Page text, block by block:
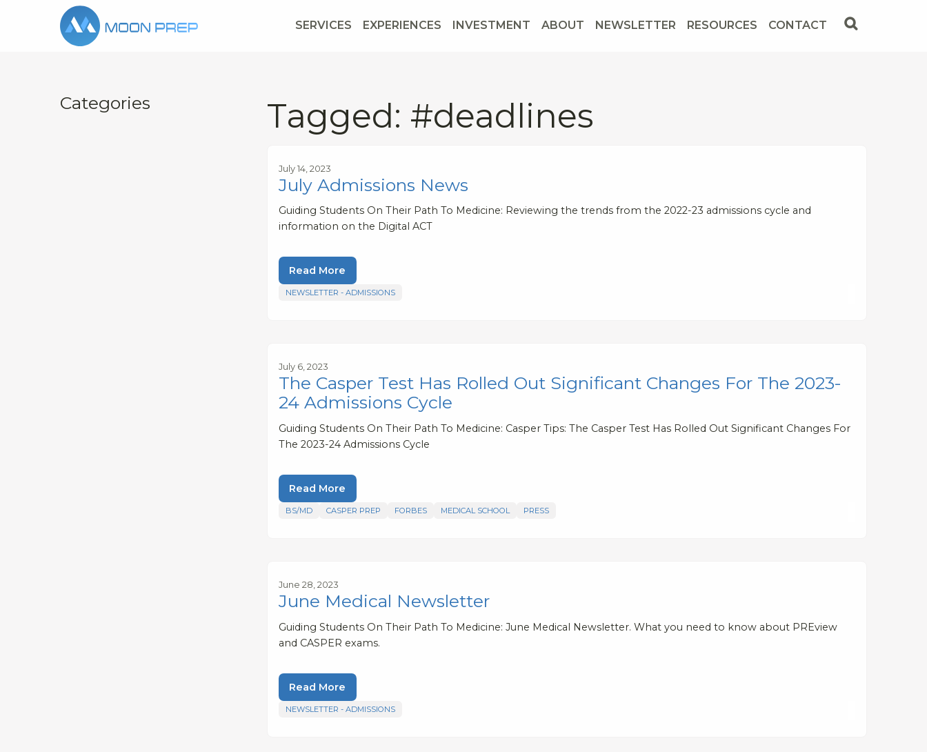
SERVICES EXPERIENCES INVESTMENT ABOUT NEWSLETTER RESOURCES CONTACT
Categories Tagged: #deadlines
July 14, 2023
July Admissions News
Guiding Students On Their Path To Medicine: Reviewing the trends from the 2022-23 admissions cycle and
information on the Digital ACT
Read More
NEWSLETTER - ADMISSIONS
July 6, 2023
The Casper Test Has Rolled Out Significant Changes For The 2023-
24 Admissions Cycle
Guiding Students On Their Path To Medicine: Casper Tips: The Casper Test Has Rolled Out Significant Changes For
The 2023-24 Admissions Cycle
Read More
BS/MD CASPER PREP FORBES MEDICAL SCHOOL PRESS
June 28, 2023
June Medical Newsletter
Guiding Students On Their Path To Medicine: June Medical Newsletter. What you need to know about PREview
and CASPER exams.
Read More
NEWSLETTER - ADMISSIONS